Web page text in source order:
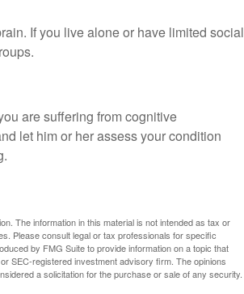
If you live alone or have limited social
are suffering from cognitive
let him or her assess your condition
The information in this material is not intended as tax or
Please consult legal or tax professionals for specific
by FMG Suite to provide information on a topic that
SEC-registered investment advisory firm. The opinions
a solicitation for the purchase or sale of any security.